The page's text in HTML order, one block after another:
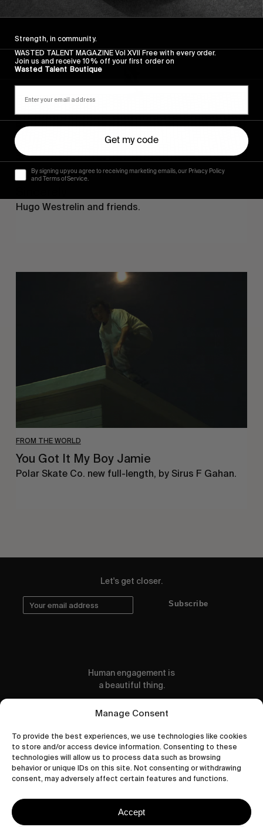
Manage Consent
To provide the best experiences, we use technologies like cookies
to store and/or access device information. Consenting to these
technologies will allow us to process data such as browsing
behavior or unique IDs on this site. Not consenting or withdrawing
consent, may adversely affect certain features and functions.
Accept
FROM THE WORLD
Hugo Westrelin and friends.
FROM THE WORLD
You Got It My Boy Jamie
Polar Skate Co. new full-length, by Sirus F Gahan.
Let's get closer.
Subscribe
Human engagement is
a beautiful thing.
CONTACT US
wastedtalentboutique.com
Privacy Policy
Strength, in community.
WASTED TALENT MAGAZINE Vol XVII Free with every order.
Join us and receive 10% off your first order on
Wasted Talent Boutique
Get my code
By signing up you agree to receiving marketing emails, our Privacy Policy
and Terms of Service.